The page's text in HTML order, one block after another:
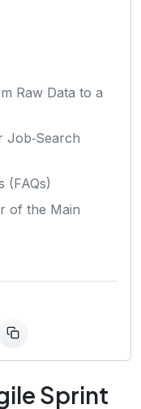
Raw Data to a
Job‑Search
(FAQs)
of the Main
Sprint